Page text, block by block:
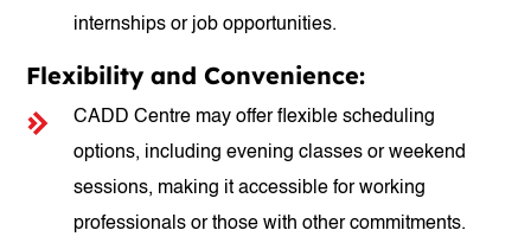
internships or job opportunities.
Flexibility and Convenience:
CADD Centre may offer flexible scheduling
options, including evening classes or weekend
sessions, making it accessible for working
professionals or those with other commitments.